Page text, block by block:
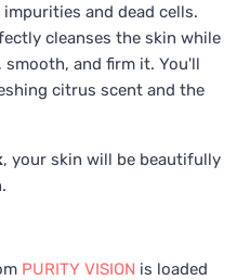
and dead cells.
cleanses the skin while
and firm it. You'll
citrus scent and the
, your skin will be beautifully
PURITY VISION is loaded